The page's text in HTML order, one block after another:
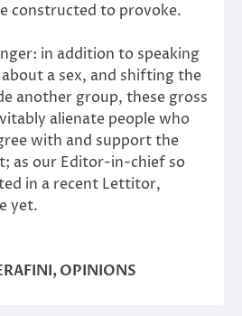
constructed to provoke.
in addition to speaking
a sex, and shifting the
another group, these gross
alienate people who
with and support the
as our Editor-in-chief so
in a recent Lettitor,
yet.
,OPINIONS